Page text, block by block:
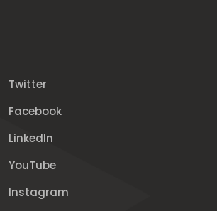
Twitter
Facebook
LinkedIn
YouTube
Instagram